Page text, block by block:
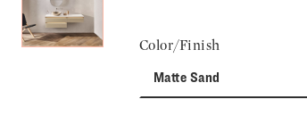
Color/Finish
Matte Sand